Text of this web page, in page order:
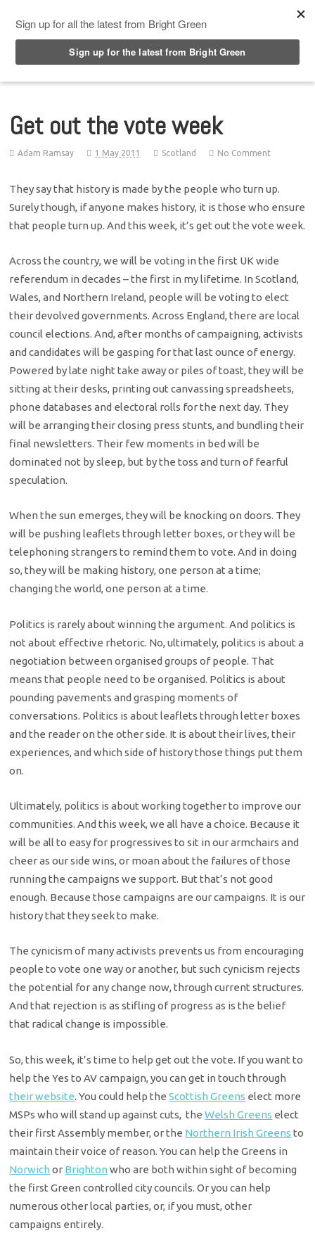
Get out the vote week
Adam Ramsay 1 May 2011 Scotland No Comment
They say that history is made by the people who turn up.
Surely though, if anyone makes history, it is those who ensure
that people turn up. And this week, it’s get out the vote week.
Across the country, we will be voting in the first UK wide
referendum in decades – the first in my lifetime. In Scotland,
Wales, and Northern Ireland, people will be voting to elect
their devolved governments. Across England, there are local
council elections. And, after months of campaigning, activists
and candidates will be gasping for that last ounce of energy.
Powered by late night take away or piles of toast, they will be
sitting at their desks, printing out canvassing spreadsheets,
phone databases and electoral rolls for the next day. They
will be arranging their closing press stunts, and bundling their
final newsletters. Their few moments in bed will be
dominated not by sleep, but by the toss and turn of fearful
speculation.
When the sun emerges, they will be knocking on doors. They
will be pushing leaflets through letter boxes, or they will be
telephoning strangers to remind them to vote. And in doing
so, they will be making history, one person at a time;
changing the world, one person at a time.
Politics is rarely about winning the argument. And politics is
not about effective rhetoric. No, ultimately, politics is about a
negotiation between organised groups of people. That
means that people need to be organised. Politics is about
pounding pavements and grasping moments of
conversations. Politics is about leaflets through letter boxes
and the reader on the other side. It is about their lives, their
experiences, and which side of history those things put them
on.
Ultimately, politics is about working together to improve our
communities. And this week, we all have a choice. Because it
will be all to easy for progressives to sit in our armchairs and
cheer as our side wins, or moan about the failures of those
running the campaigns we support. But that’s not good
enough. Because those campaigns are our campaigns. It is our
history that they seek to make.
The cynicism of many activists prevents us from encouraging
people to vote one way or another, but such cynicism rejects
the potential for any change now, through current structures.
And that rejection is as stifling of progress as is the belief
that radical change is impossible.
So, this week, it’s time to help get out the vote. If you want to
help the Yes to AV campaign, you can get in touch through
their website. You could help theScottish Greens elect more
MSPs who will stand up against cuts, theWelsh Greens elect
their first Assembly member, or the Northern Irish Greens to
maintain their voice of reason. You can help the Greens in
Norwich or Brighton who are both within sight of becoming
the first Green controlled city councils. Or you can help
numerous other local parties, or, if you must, other
campaigns entirely.